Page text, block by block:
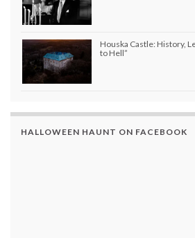
Houska Castle: History,
to Hell”
HALLOWEEN HAUNT ON FACEBOOK